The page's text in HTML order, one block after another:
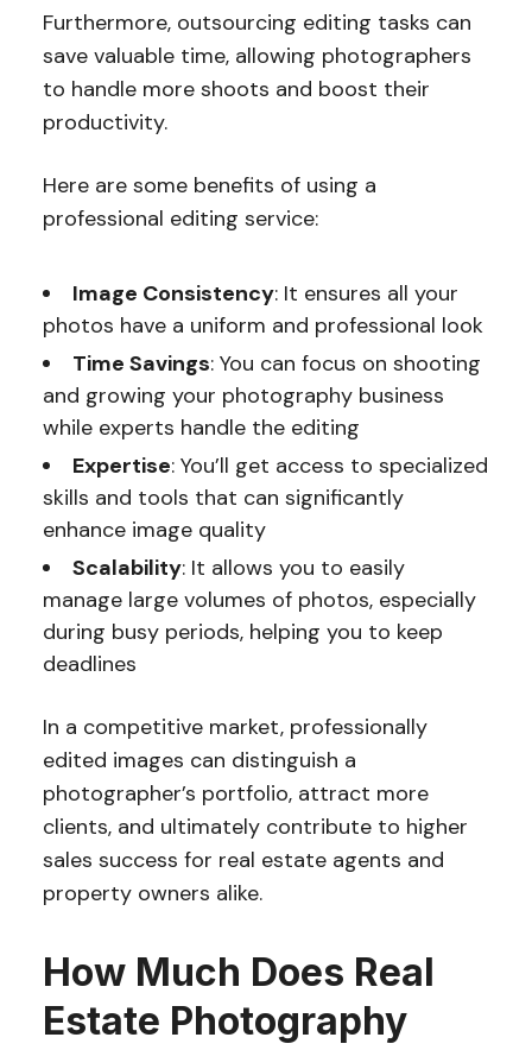
Furthermore, outsourcing editing tasks can
save valuable time, allowing photographers
to handle more shoots and boost their
productivity.
Here are some benefits of using a
professional editing service:
Image Consistency: It ensures all your
photos have a uniform and professional look
Time Savings: You can focus on shooting
and growing your photography business
while experts handle the editing
Expertise: You’ll get access to specialized
skills and tools that can significantly
enhance image quality
Scalability: It allows you to easily
manage large volumes of photos, especially
during busy periods, helping you to keep
deadlines
In a competitive market, professionally
edited images can distinguish a
photographer’s portfolio, attract more
clients, and ultimately contribute to higher
sales success for real estate agents and
property owners alike.
How Much Does Real
Estate Photography